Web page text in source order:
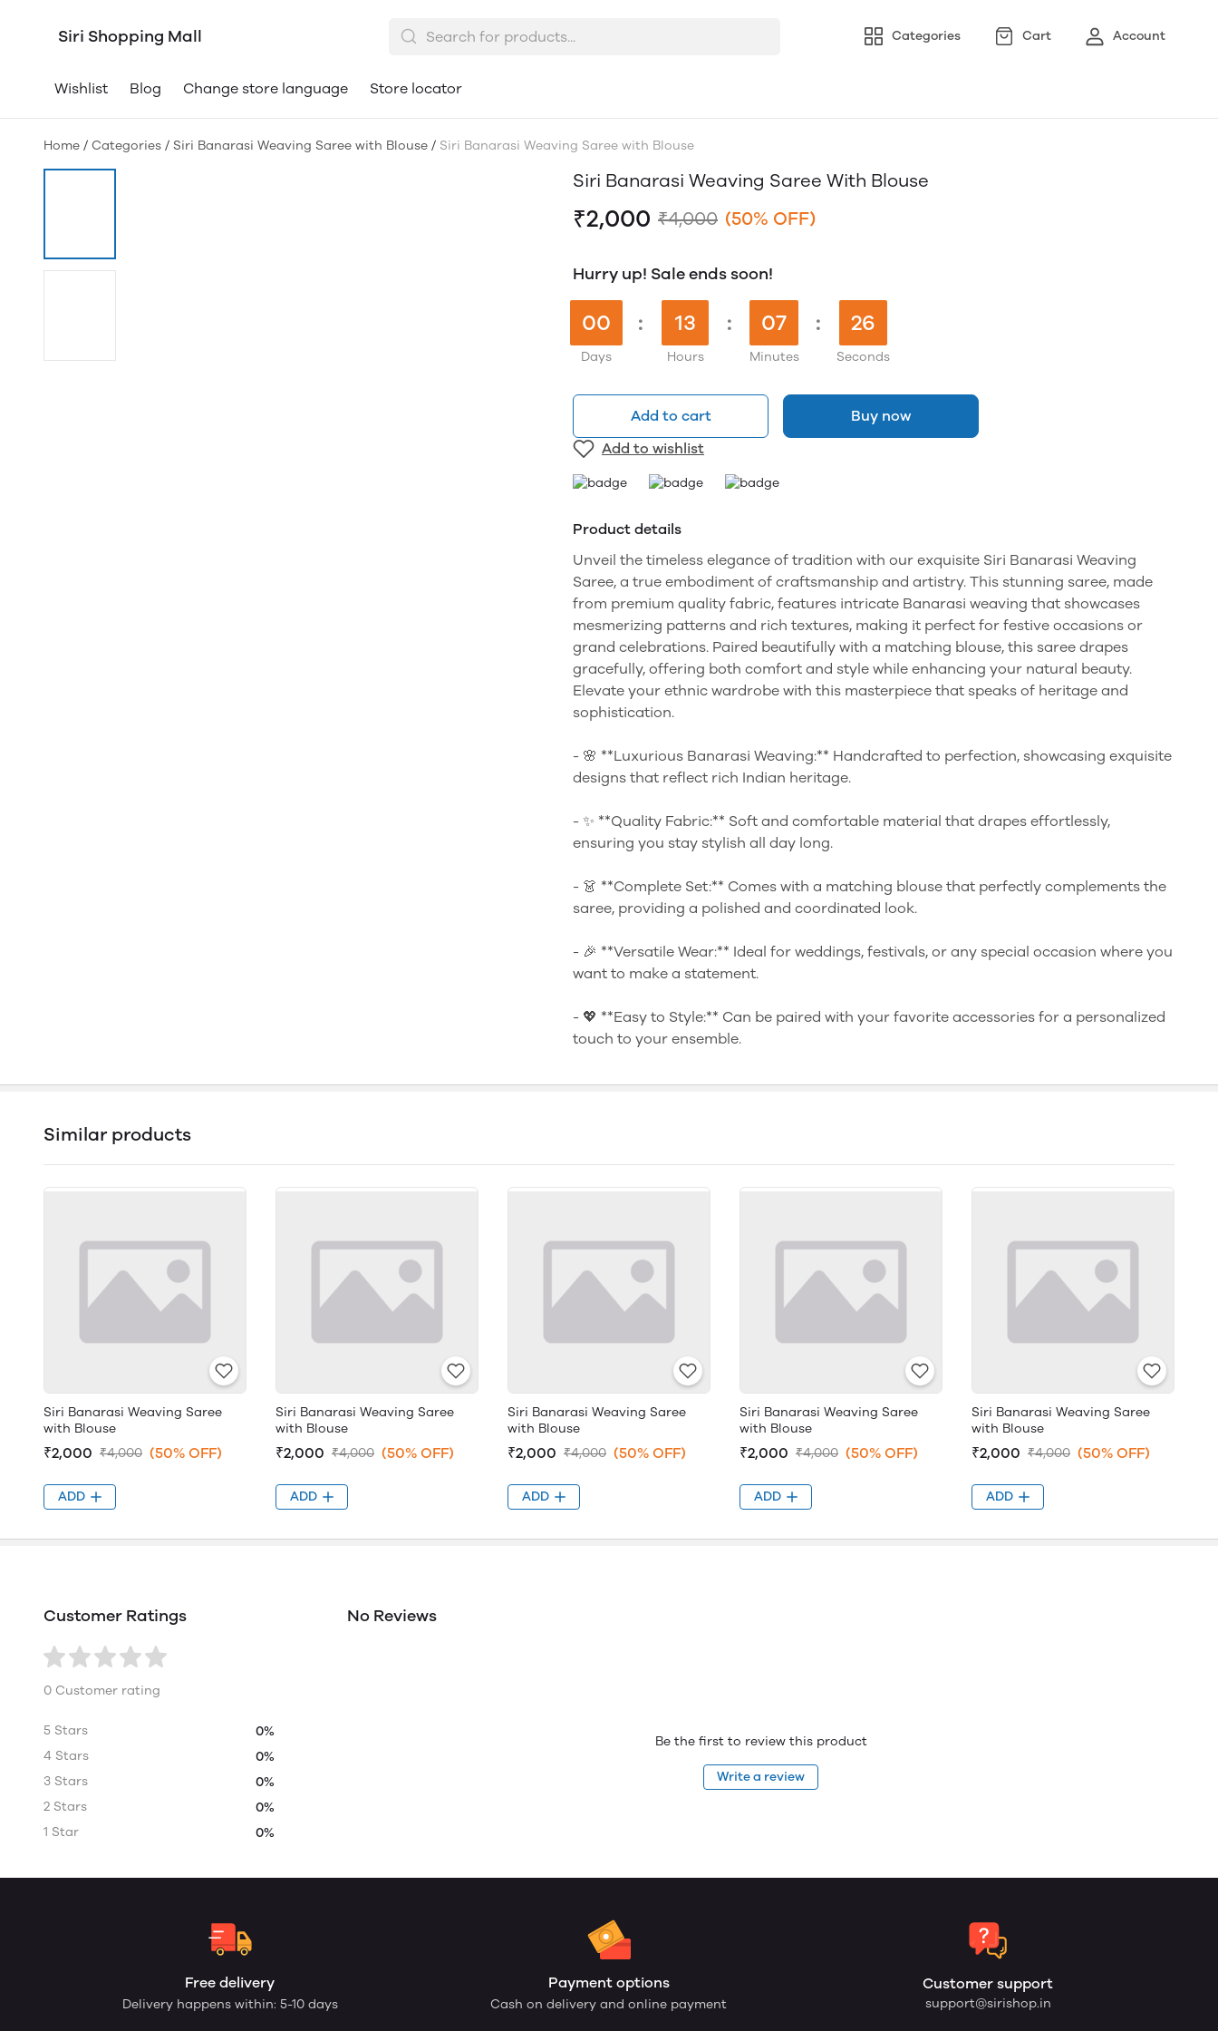
Siri Shopping Mall Categories Cart Account
Wishlist Blog Change store language Store locator
Home / Categories / Siri Banarasi Weaving Saree with Blouse / Siri Banarasi Weaving Saree with Blouse
Siri Banarasi Weaving Saree With Blouse
₹2,000 ₹4,000 (50% OFF)
Hurry up! Sale ends soon!
00
Days
: 13
Hours
: 07
Minutes
: 25
Seconds
Add to cart
Buy now
Add to wishlist
Product details
Unveil the timeless elegance of tradition with our exquisite Siri Banarasi Weaving
Saree, a true embodiment of craftsmanship and artistry. This stunning saree, made
from premium quality fabric, features intricate Banarasi weaving that showcases
mesmerizing patterns and rich textures, making it perfect for festive occasions or
grand celebrations. Paired beautifully with a matching blouse, this saree drapes
gracefully, offering both comfort and style while enhancing your natural beauty.
Elevate your ethnic wardrobe with this masterpiece that speaks of heritage and
sophistication.
- 🌸 **Luxurious Banarasi Weaving:** Handcrafted to perfection, showcasing exquisite
designs that reflect rich Indian heritage.
- ✨ **Quality Fabric:** Soft and comfortable material that drapes effortlessly,
ensuring you stay stylish all day long.
- 👗 **Complete Set:** Comes with a matching blouse that perfectly complements the
saree, providing a polished and coordinated look.
- 🎉 **Versatile Wear:** Ideal for weddings, festivals, or any special occasion where you
want to make a statement.
- 💖 **Easy to Style:** Can be paired with your favorite accessories for a personalized
touch to your ensemble.
Similar products
Siri Banarasi Weaving Saree
with Blouse
₹2,000 ₹4,000 (50% OFF)
ADD
Siri Banarasi Weaving Saree
with Blouse
₹2,000 ₹4,000 (50% OFF)
ADD
Siri Banarasi Weaving Saree
with Blouse
₹2,000 ₹4,000 (50% OFF)
ADD
Siri Banarasi Weaving Saree
with Blouse
₹2,000 ₹4,000 (50% OFF)
ADD
Siri Banarasi Weaving Saree
with Blouse
₹2,000 ₹4,000 (50% OFF)
ADD
Customer Ratings
0 Customer rating
5 Stars
0%
4 Stars
0%
3 Stars
0%
2 Stars
0%
1 Star
0%
No Reviews
Be the first to review this product
Write a review
Free delivery
Delivery happens within: 5-10 days
Payment options
Cash on delivery and online payment
Customer support
support@sirishop.in